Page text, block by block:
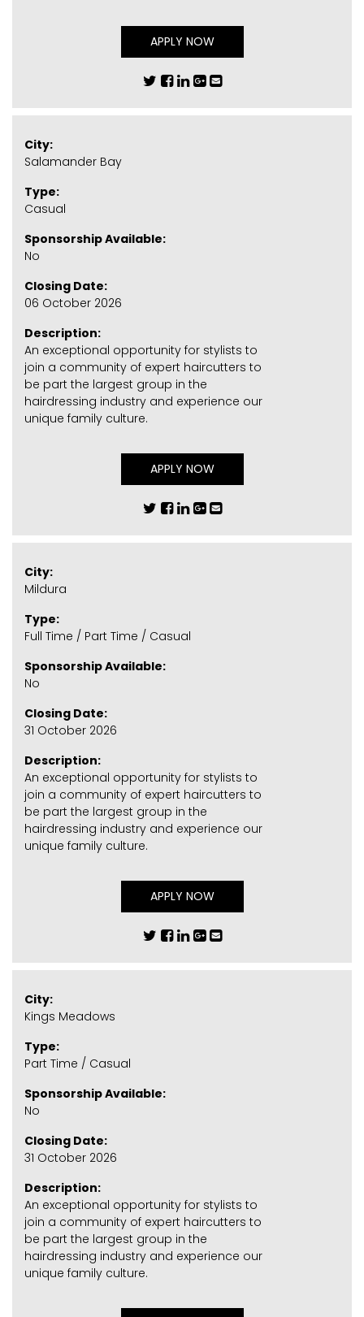
APPLY NOW
City:
Salamander Bay
Type:
Casual
Sponsorship Available:
No
Closing Date:
06 October 2026
Description:
An exceptional opportunity for stylists to
join a community of expert haircutters to
be part the largest group in the
hairdressing industry and experience our
unique family culture.
APPLY NOW
City:
Mildura
Type:
Full Time / Part Time / Casual
Sponsorship Available:
No
Closing Date:
31 October 2026
Description:
An exceptional opportunity for stylists to
join a community of expert haircutters to
be part the largest group in the
hairdressing industry and experience our
unique family culture.
APPLY NOW
City:
Kings Meadows
Type:
Part Time / Casual
Sponsorship Available:
No
Closing Date:
31 October 2026
Description:
An exceptional opportunity for stylists to
join a community of expert haircutters to
be part the largest group in the
hairdressing industry and experience our
unique family culture.